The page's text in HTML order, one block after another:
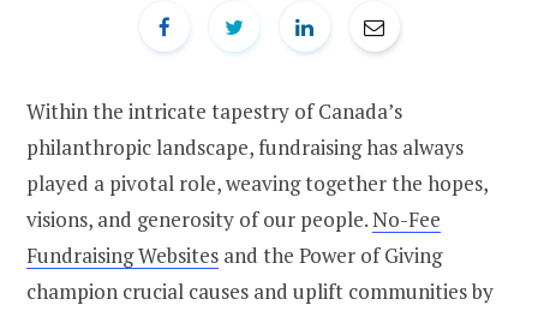
Within the intricate tapestry of Canada’s
philanthropic landscape, fundraising has always
played a pivotal role, weaving together the hopes,
visions, and generosity of our people.No-Fee
Fundraising Websites and the Power of Giving
champion crucial causes and uplift communities by